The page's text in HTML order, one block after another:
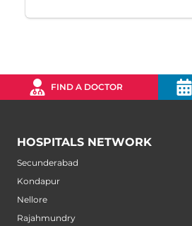
FIND A DOCTOR
HOSPITALS NETWORK
Secunderabad
Kondapur
Nellore
Rajahmundry